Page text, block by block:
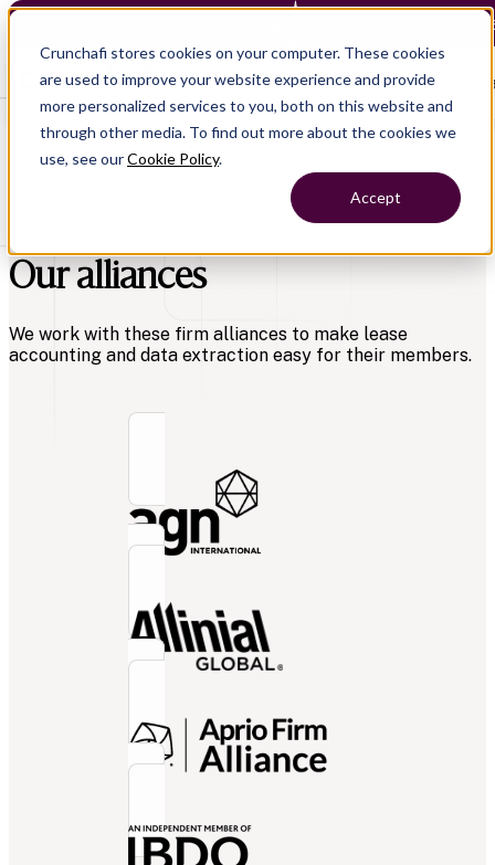
Crunchafi stores cookies on your computer. These cookies
are used to improve your website experience and provide
more personalized services to you, both on this website and
through other media. To find out more about the cookies we
use, see ourCookie Policy.
Accept
Crunchafi Lease Accounting now supports FRS 102 —
Open main
Our alliances
We work with these firm alliances to make lease
accounting and data extraction easy for their members.